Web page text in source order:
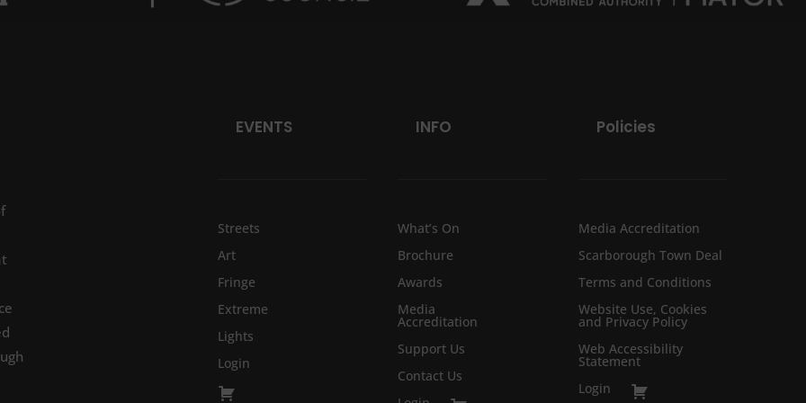
EVENTS
Streets
Art
Fringe
Extreme
Lights
Login
INFO
What’s On
Brochure
Awards
Media
Accreditation
Support Us
Contact Us
Policies
Media Accreditation
Scarborough Town Deal
Terms and Conditions
Website Use, Cookies
and Privacy Policy
Web Accessibility
Statement
Login